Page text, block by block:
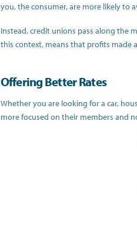
you, the consumer, are more likely to
Instead, credit unions pass along the
this context, means that profits made
Offering Better Rates
Whether you are looking for a car,
more focused on their members and